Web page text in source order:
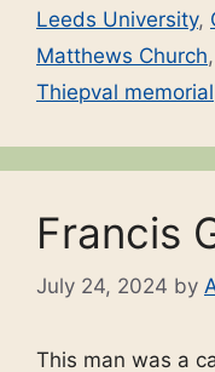
Leeds University,
Matthews Church,
Thiepval memorial
Francis
July 24, 2024 by
This man was a